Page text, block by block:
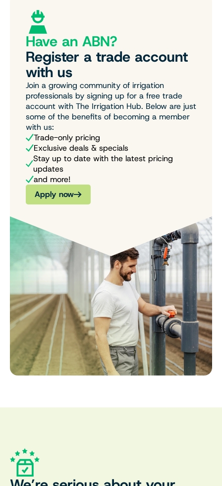
Have an ABN?
Register a trade account
with us
Join a growing community of irrigation
professionals by signing up for a free trade
account with The Irrigation Hub. Below are just
some of the benefits of becoming a member
with us:
Trade-only pricing
Exclusive deals & specials
Stay up to date with the latest pricing
updates
and more!
Apply now